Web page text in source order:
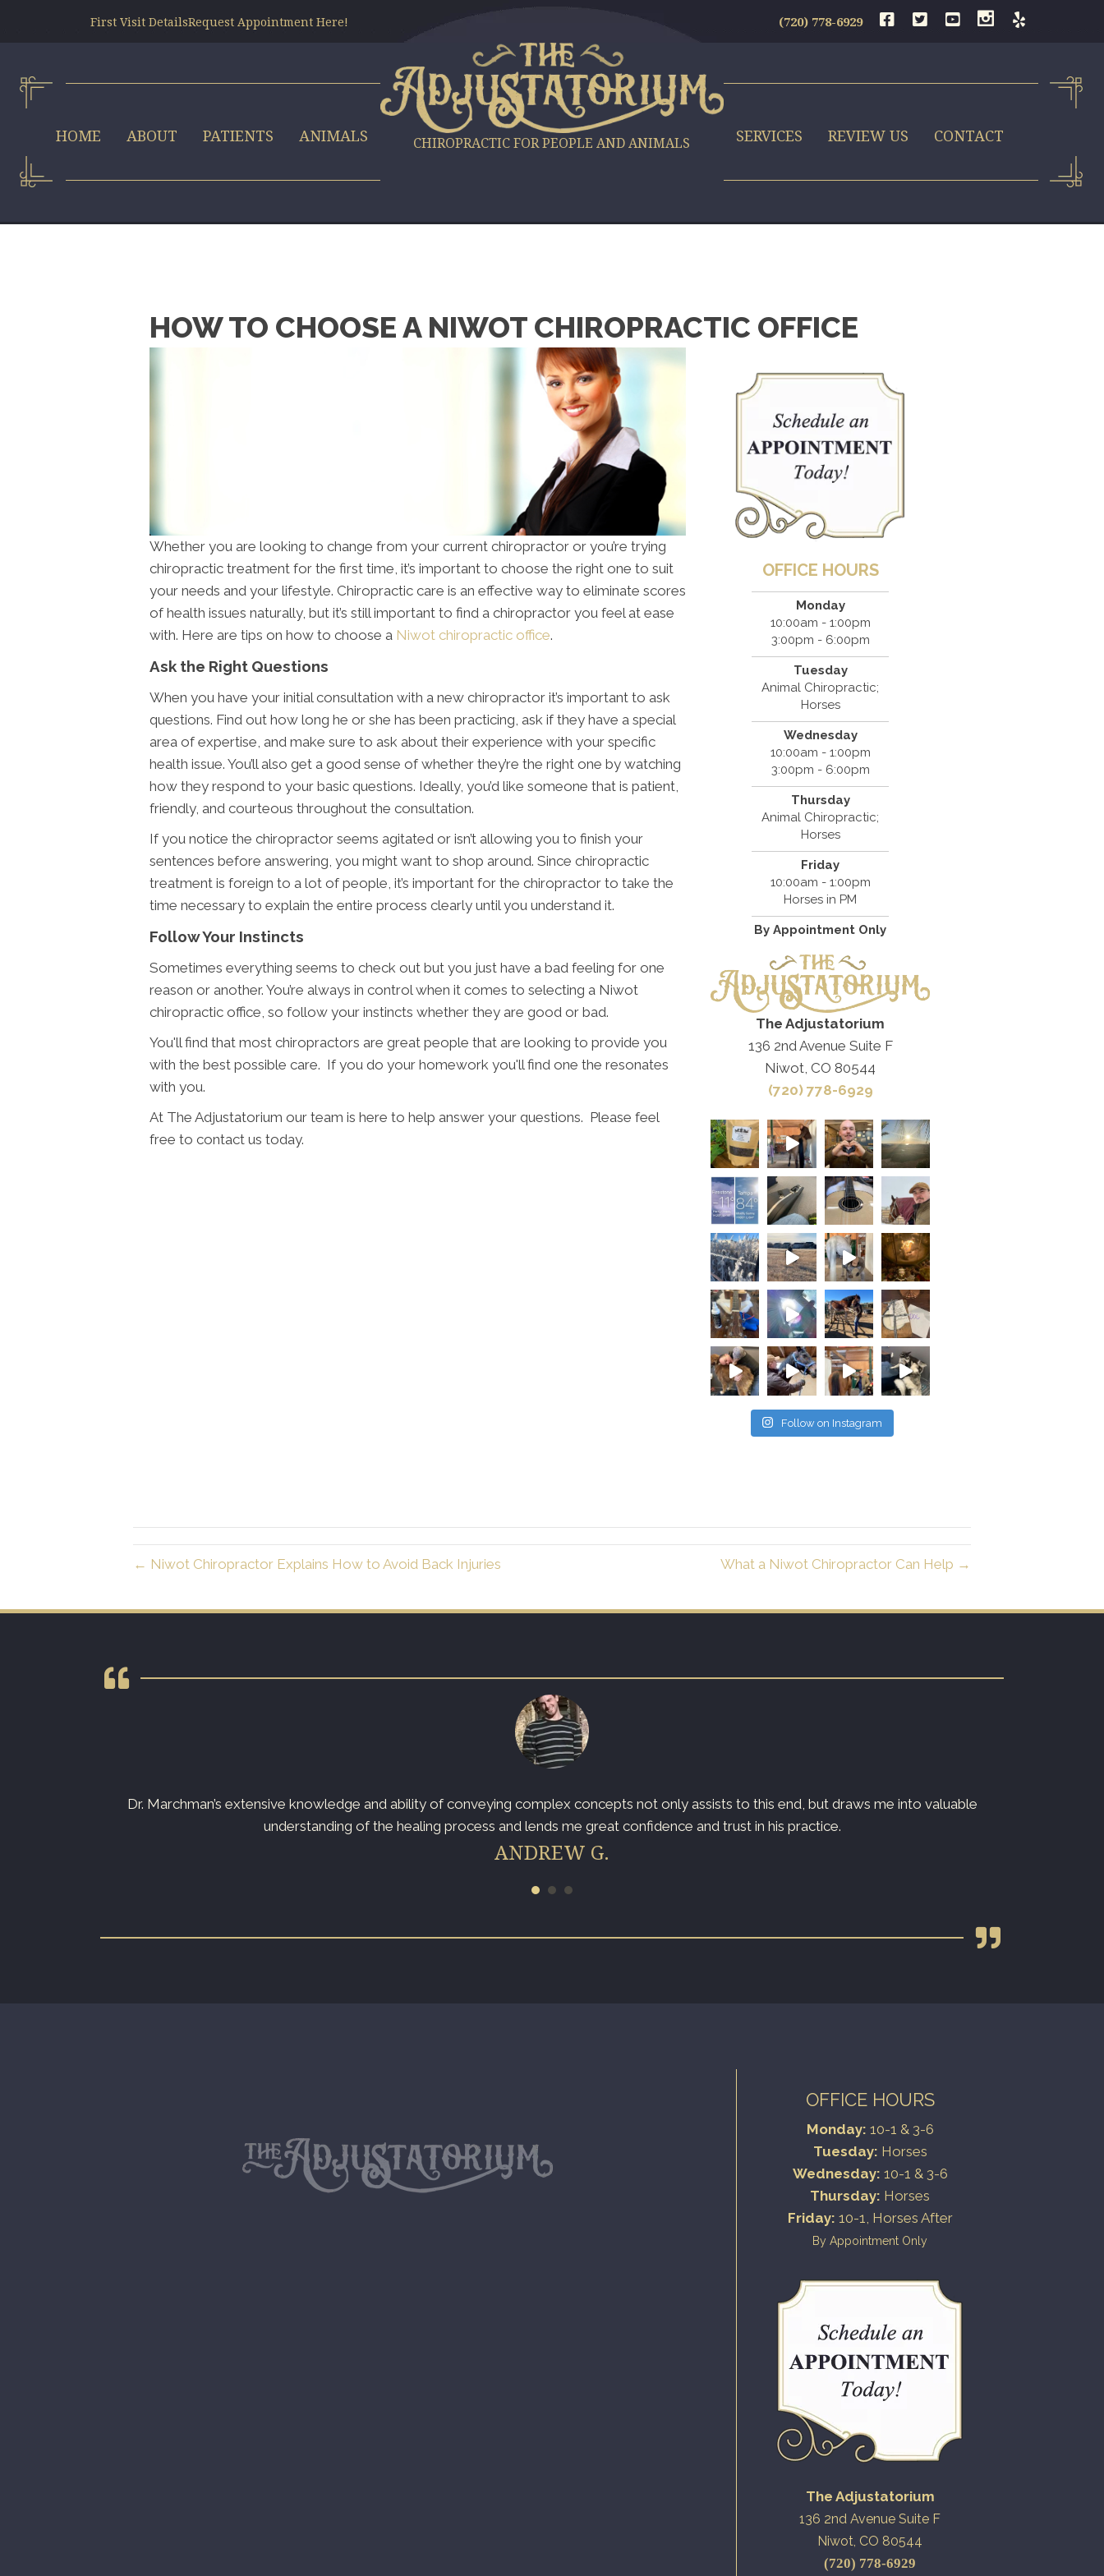
First Visit DetailsRequest Appointment Here! (720) 778-6929
HOME ABOUT PATIENTS ANIMALS CHIROPRACTIC FOR PEOPLE AND ANIMALS SERVICES REVIEW US CONTACT
HOW TO CHOOSE A NIWOT CHIROPRACTIC OFFICE
Whether you are looking to change from your current chiropractor or you’re trying
chiropractic treatment for the first time, it’s important to choose the right one to suit
your needs and your lifestyle. Chiropractic care is an effective way to eliminate scores
of health issues naturally, but it’s still important to find a chiropractor you feel at ease
with. Here are tips on how to choose a Niwot chiropractic office.
Ask the Right Questions
When you have your initial consultation with a new chiropractor it’s important to ask
questions. Find out how long he or she has been practicing, ask if they have a special
area of expertise, and make sure to ask about their experience with your specific
health issue. You’ll also get a good sense of whether they’re the right one by watching
how they respond to your basic questions. Ideally, you’d like someone that is patient,
friendly, and courteous throughout the consultation.
If you notice the chiropractor seems agitated or isn’t allowing you to finish your
sentences before answering, you might want to shop around. Since chiropractic
treatment is foreign to a lot of people, it’s important for the chiropractor to take the
time necessary to explain the entire process clearly until you understand it.
Follow Your Instincts
Sometimes everything seems to check out but you just have a bad feeling for one
reason or another. You’re always in control when it comes to selecting a Niwot
chiropractic office, so follow your instincts whether they are good or bad.
You'll find that most chiropractors are great people that are looking to provide you
with the best possible care. If you do your homework you'll find one the resonates
with you.
At The Adjustatorium our team is here to help answer your questions. Please feel
free to contact us today.
OFFICE HOURS
Monday
10:00am - 1:00pm
3:00pm - 6:00pm
Tuesday
Animal Chiropractic;
Horses
Wednesday
10:00am - 1:00pm
3:00pm - 6:00pm
Thursday
Animal Chiropractic;
Horses
Friday
10:00am - 1:00pm
Horses in PM
By Appointment Only
The Adjustatorium
136 2nd Avenue Suite F
Niwot, CO 80544
(720) 778-6929
Follow on Instagram
← Niwot Chiropractor Explains How to Avoid Back Injuries What a Niwot Chiropractor Can Help →
Dr. Marchman’s extensive knowledge and ability of conveying complex concepts not only assists to this end, but draws me into valuable
understanding of the healing process and lends me great confidence and trust in his practice.
ANDREW G.
OFFICE HOURS
Monday: 10-1 & 3-6
Tuesday: Horses
Wednesday: 10-1 & 3-6
Thursday: Horses
Friday: 10-1, Horses After
By Appointment Only
The Adjustatorium
136 2nd Avenue Suite F
Niwot, CO 80544
(720) 778-6929